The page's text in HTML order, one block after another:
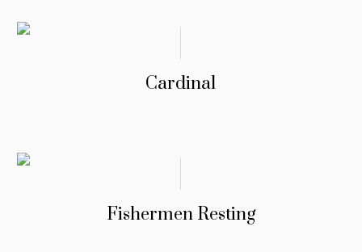
Cardinal
Fishermen Resting